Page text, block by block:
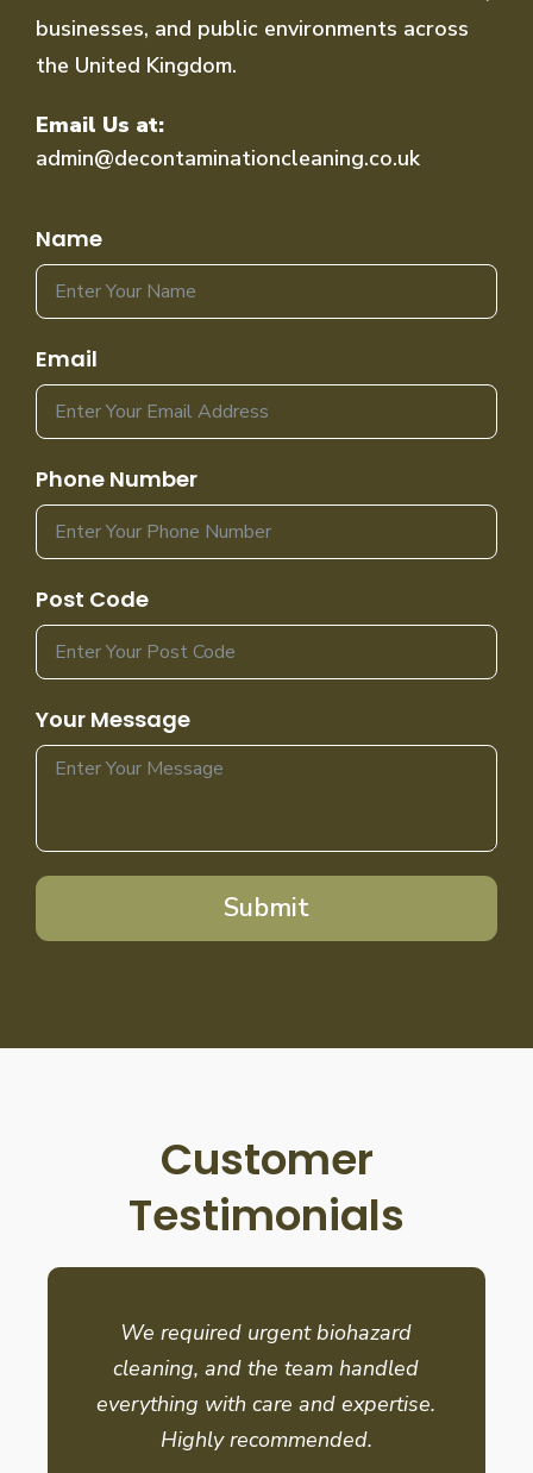
businesses, and public environments across
the United Kingdom.
Email Us at:
admin@decontaminationcleaning.co.uk
Name
Email
Phone Number
Post Code
Your Message
Submit
Customer
Testimonials
We required urgent biohazard
cleaning, and the team handled
everything with care and expertise.
Highly recommended.